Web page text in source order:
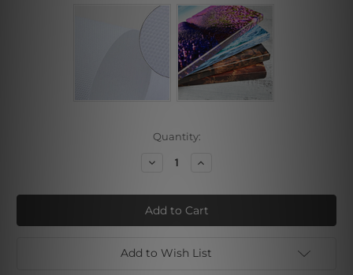
Quantity:
Decrease
Rainbow
Contour
Orb
Wall
Increase
Rainbow
Contour
Orb
Wall
Add to Wish List